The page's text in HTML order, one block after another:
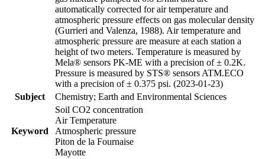
automatically corrected for air temperature and
atmospheric pressure effects on gas molecular density
(Gurrieri and Valenza, 1988). Air temperature and
atmospheric pressure are measure at each station a
height of two meters. Temperature is measured by
Mela® sensors PK-ME with a precision of ± 0.2K.
Pressure is measured by STS® sensors ATM.ECO
with a precision of ± 0.375 psi. (2023-01-23)
Subject
Chemistry; Earth and Environmental Sciences
Keyword
Soil CO2 concentration
Air Temperature
Atmospheric pressure
Piton de la Fournaise
Mayotte